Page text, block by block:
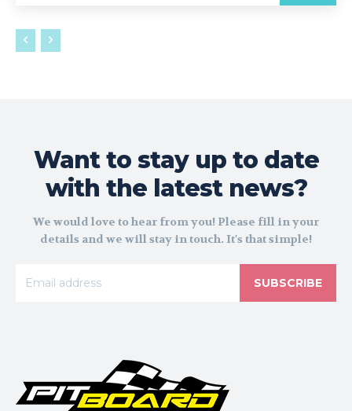
Want to stay up to date
with the latest news?
We would love to hear from you! Please fill in your
details and we will stay in touch. It's that simple!
SUBSCRIBE